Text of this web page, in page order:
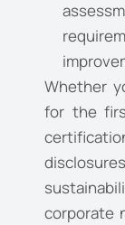
Whether
for the
corporate